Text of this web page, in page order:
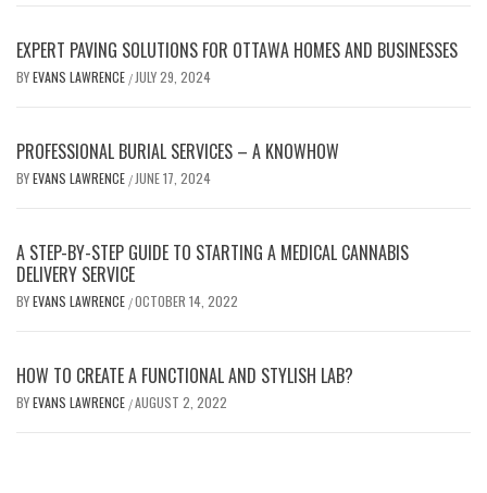
EXPERT PAVING SOLUTIONS FOR OTTAWA HOMES AND BUSINESSES
BYEVANS LAWRENCE / JULY 29, 2024
PROFESSIONAL BURIAL SERVICES – A KNOWHOW
BYEVANS LAWRENCE / JUNE 17, 2024
A STEP-BY-STEP GUIDE TO STARTING A MEDICAL CANNABIS
DELIVERY SERVICE
BYEVANS LAWRENCE /OCTOBER 14, 2022
HOW TO CREATE A FUNCTIONAL AND STYLISH LAB?
BYEVANS LAWRENCE /AUGUST 2, 2022